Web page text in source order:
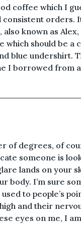
coffee which I
orders.
known as
which should be a
blue undershirt.
I borrowed from
of degrees, of
someone is
lands on your
body. I’m sure
to people’s
and their
eyes on me, I